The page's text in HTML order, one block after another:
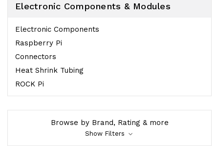
Electronic Components & Modules
Electronic Components
Raspberry Pi
Connectors
Heat Shrink Tubing
ROCK Pi
Browse by Brand, Rating & more
Show Filters